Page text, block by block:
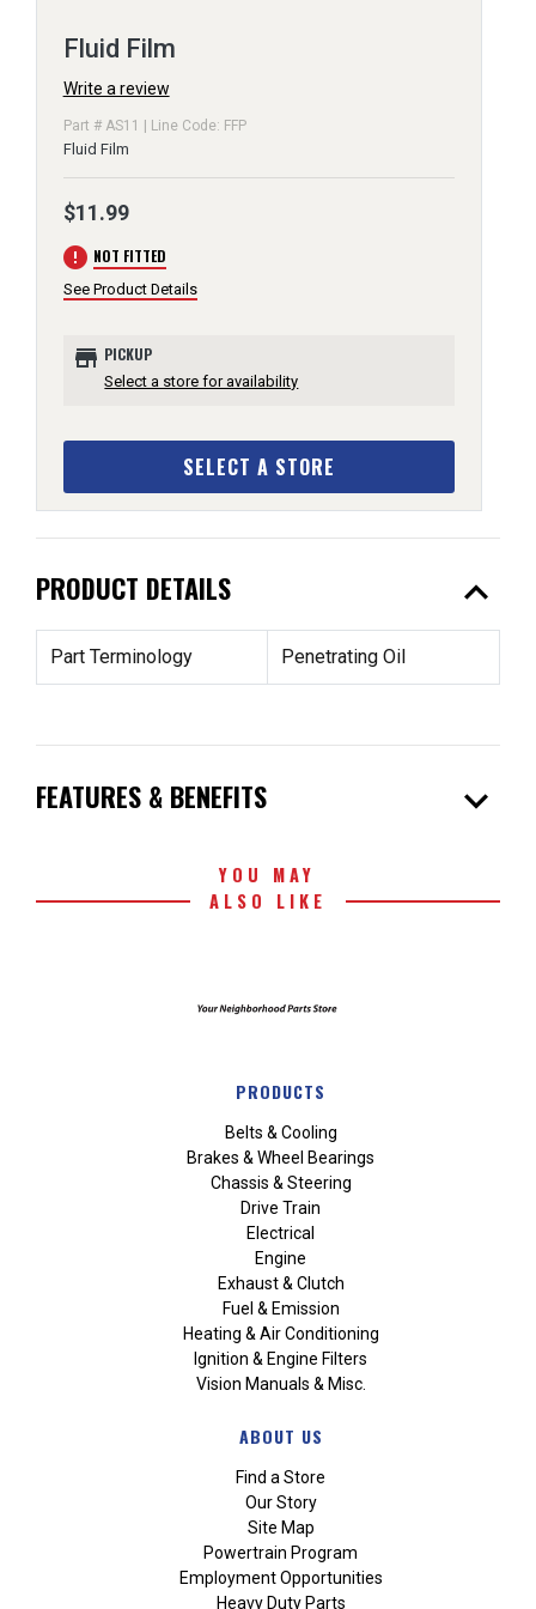
Fluid Film
Write a review
Part # AS11 | Line Code: FFP
Fluid Film
$11.99
error NOT FITTED
See Product Details
store PICKUP
Select a store for availability
SELECT A STORE
PRODUCT DETAILS expand_less
Part Terminology Penetrating Oil
FEATURES & BENEFITS expand_more
YOU MAY
ALSO LIKE
PRODUCTS
Belts & Cooling
Brakes & Wheel Bearings
Chassis & Steering
Drive Train
Electrical
Engine
Exhaust & Clutch
Fuel & Emission
Heating & Air Conditioning
Ignition & Engine Filters
Vision Manuals & Misc.
ABOUT US
Find a Store
Our Story
Site Map
Powertrain Program
Employment Opportunities
Heavy Duty Parts